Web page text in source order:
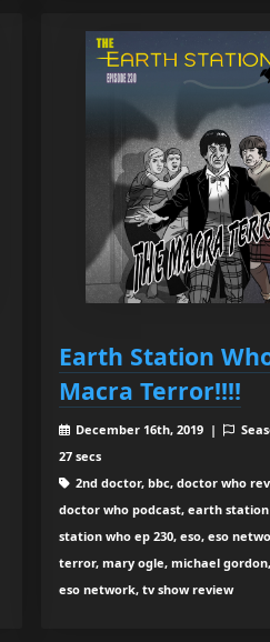
Earth Station
Macra Terror!!!!
December 16th, 2019 |
27 secs
2nd doctor, bbc, doctor who
doctor who podcast, earth
station who ep 230, eso, eso
terror, mary ogle, michael
eso network, tv show review